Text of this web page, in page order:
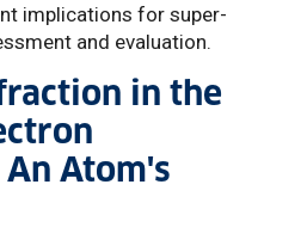
implications for super-
and evaluation.
in the
Atom's